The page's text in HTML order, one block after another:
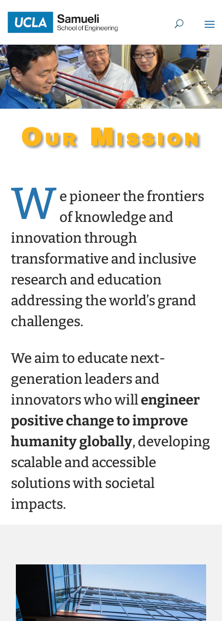
content
Our Mission
W e pioneer the frontiers
of knowledge and
innovation through
transformative and inclusive
research and education
addressing the world’s grand
challenges.
We aim to educate next-
generation leaders and
innovators who willengineer
positive changeto improve
humanity globally, developing
scalable and accessible
solutions with societal
impacts.